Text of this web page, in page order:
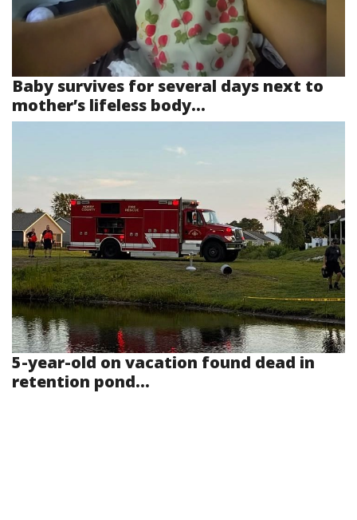
Baby survives for several days next to
mother’s lifeless body...
5-year-old on vacation found dead in
retention pond...